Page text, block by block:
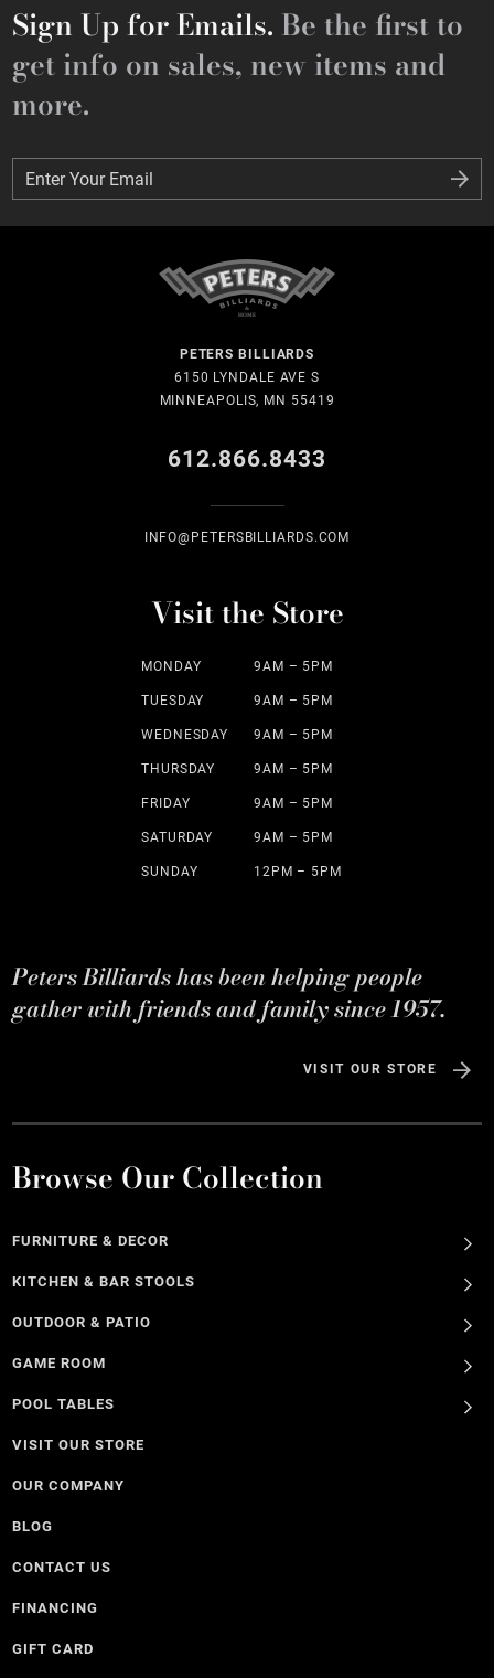
Sign Up for Emails. Be the first to
get info on sales, new items and
more.
Enter Your Email
Enter Your Email
PETERS BILLIARDS
6150 LYNDALE AVE S
MINNEAPOLIS, MN 55419
612.866.8433
INFO@PETERSBILLIARDS.COM
Visit the Store
MONDAY 9AM – 5PM
TUESDAY 9AM – 5PM
WEDNESDAY 9AM – 5PM
THURSDAY 9AM – 5PM
FRIDAY 9AM – 5PM
SATURDAY 9AM – 5PM
SUNDAY 12PM – 5PM
Peters Billiards has been helping people
gather with friends and family since 1957.
VISIT OUR STORE
Browse Our Collection
FURNITURE & DECOR
KITCHEN & BAR STOOLS
OUTDOOR & PATIO
GAME ROOM
POOL TABLES
VISIT OUR STORE
OUR COMPANY
BLOG
CONTACT US
FINANCING
GIFT CARD